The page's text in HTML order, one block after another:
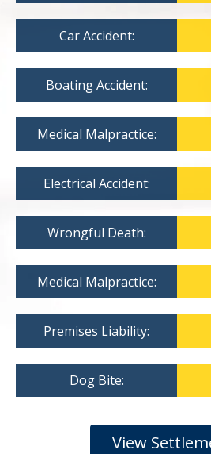
Car Accident:
Boating Accident:
Medical Malpractice:
Electrical Accident:
Wrongful Death:
Medical Malpractice:
Premises Liability:
Dog Bite:
View